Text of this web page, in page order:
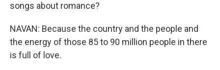
songs about romance?
NAVAN: Because the country and the people and
the energy of those 85 to 90 million people in there
is full of love.